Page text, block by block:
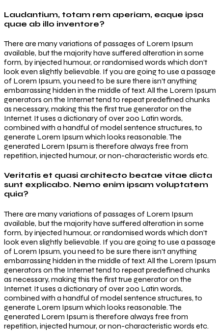
Laudantium, totam rem aperiam, eaque ipsa
quae ab illo inventore?
There are many variations of passages of Lorem Ipsum
available, but the majority have suffered alteration in some
form, by injected humour, or randomised words which don’t
look even slightly believable. If you are going to use a passage
of Lorem Ipsum, you need to be sure there isn’t anything
embarrassing hidden in the middle of text. All the Lorem Ipsum
generators on the Internet tend to repeat predefined chunks
as necessary, making this the first true generator on the
Internet. It uses a dictionary of over 200 Latin words,
combined with a handful of model sentence structures, to
generate Lorem Ipsum which looks reasonable. The
generated Lorem Ipsum is therefore always free from
repetition, injected humour, or non-characteristic words etc.
Veritatis et quasi architecto beatae vitae dicta
sunt explicabo. Nemo enim ipsam voluptatem
quia?
There are many variations of passages of Lorem Ipsum
available, but the majority have suffered alteration in some
form, by injected humour, or randomised words which don’t
look even slightly believable. If you are going to use a passage
of Lorem Ipsum, you need to be sure there isn’t anything
embarrassing hidden in the middle of text. All the Lorem Ipsum
generators on the Internet tend to repeat predefined chunks
as necessary, making this the first true generator on the
Internet. It uses a dictionary of over 200 Latin words,
combined with a handful of model sentence structures, to
generate Lorem Ipsum which looks reasonable. The
generated Lorem Ipsum is therefore always free from
repetition, injected humour, or non-characteristic words etc.